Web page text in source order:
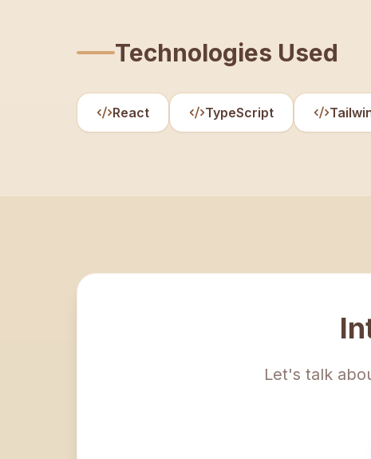
Technologies Used
React TypeScript
Let's talk